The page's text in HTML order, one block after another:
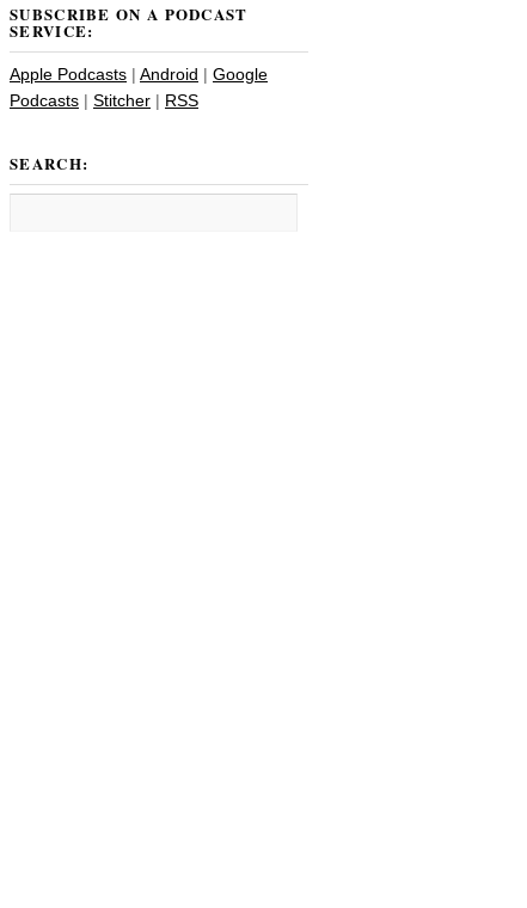
SUBSCRIBE ON A PODCAST
SERVICE:
Apple Podcasts | Android | Google
Podcasts | Stitcher | RSS
SEARCH: